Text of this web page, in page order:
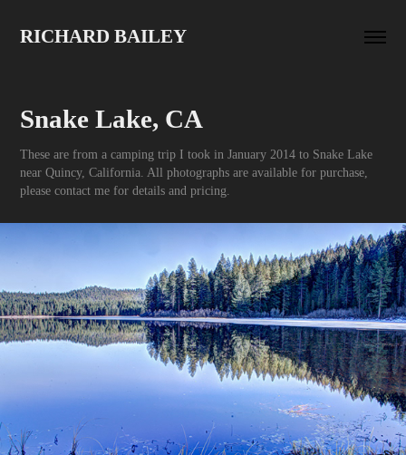
RICHARD BAILEY
Snake Lake, CA
These are from a camping trip I took in January 2014 to Snake Lake
near Quincy, California. All photographs are available for purchase,
please contact me for details and pricing.